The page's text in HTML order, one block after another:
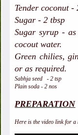
Tender coconut
Sugar - 2 tbsp
Sugar syrup -
cocout water.
Green chilies,
or as required.
Sabhja seed - 2 tsp
Plain soda - 2 nos
PREPARATION
Here is the video link for